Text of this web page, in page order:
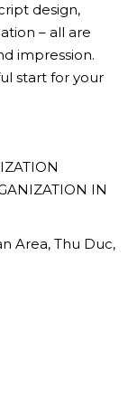
design,
– all are
impression.
start for your
IN
Area, Thu Duc,